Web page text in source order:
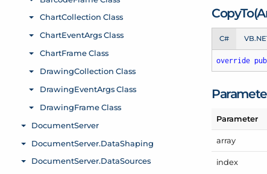
Copy
C#
override
Parameter
array
index